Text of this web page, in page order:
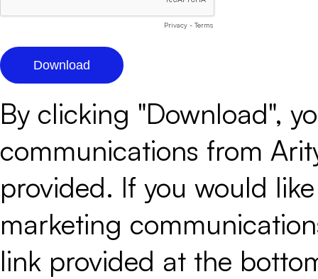
Privacy - Terms
By clicking "Download",
communications from
provided. If you would
marketing
link provided at the